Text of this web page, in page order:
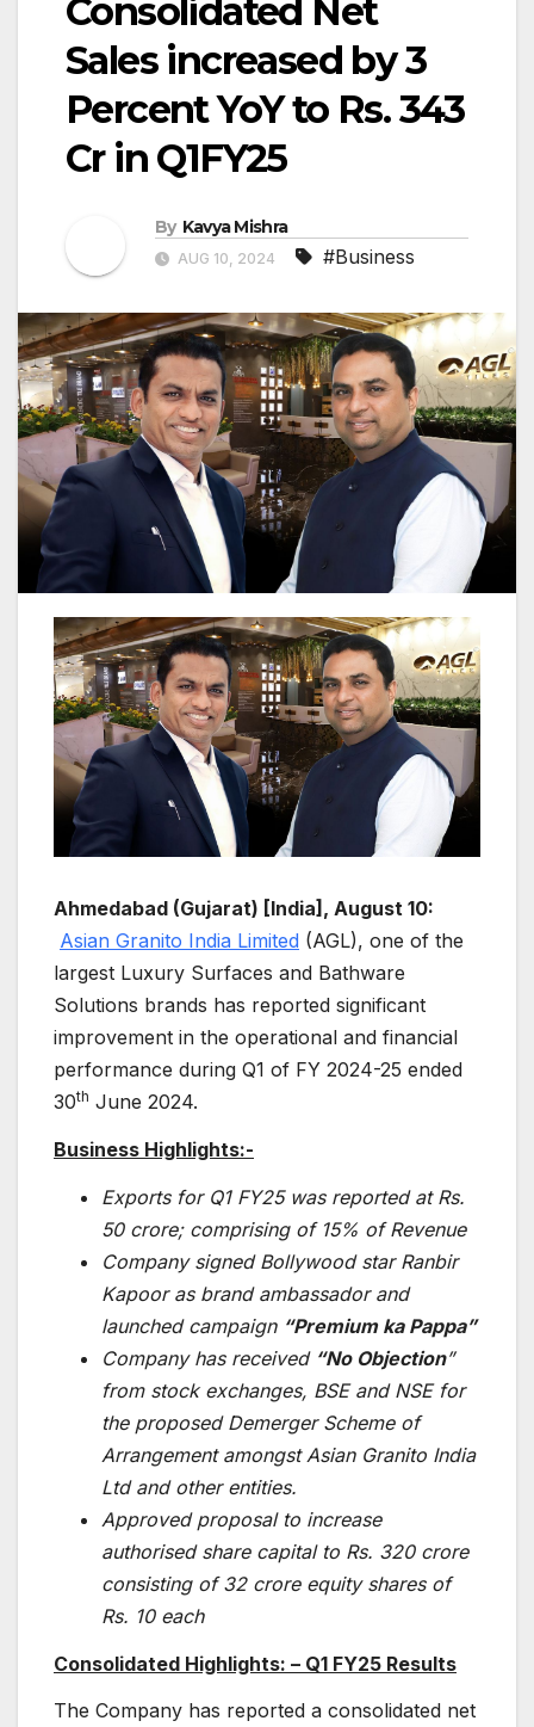
Consolidated Net
Sales increased by 3
Percent YoY to Rs. 343
Cr in Q1FY25
By Kavya Mishra
AUG 10, 2024 #Business
Ahmedabad (Gujarat) [India], August 10:
Asian Granito India Limited (AGL), one of the
largest Luxury Surfaces and Bathware
Solutions brands has reported significant
improvement in the operational and financial
performance during Q1 of FY 2024-25 ended
30th June 2024.
Business Highlights:-
Exports for Q1 FY25 was reported at Rs.
50 crore; comprising of 15% of Revenue
Company signed Bollywood star Ranbir
Kapoor as brand ambassador and
launched campaign “Premium ka Pappa”
Company has received “No Objection”
from stock exchanges, BSE and NSE for
the proposed Demerger Scheme of
Arrangement amongst Asian Granito India
Ltd and other entities.
Approved proposal to increase
authorised share capital to Rs. 320 crore
consisting of 32 crore equity shares of
Rs. 10 each
Consolidated Highlights: – Q1 FY25 Results
The Company has reported a consolidated net